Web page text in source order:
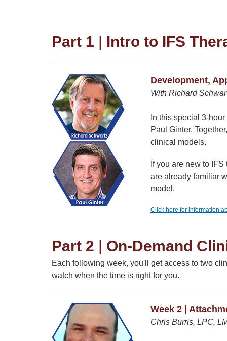
Part 1 Intro to IFS
Development,
With Richard
In this special 3-
Paul Ginter.
clinical models.
If you are new to
are already familiar
model.
Click here for information
Part 2 On-Demand
Each following week, you'll get access to two
watch when the time is right for you.
Week 2 |
Chris Burris, LPC,